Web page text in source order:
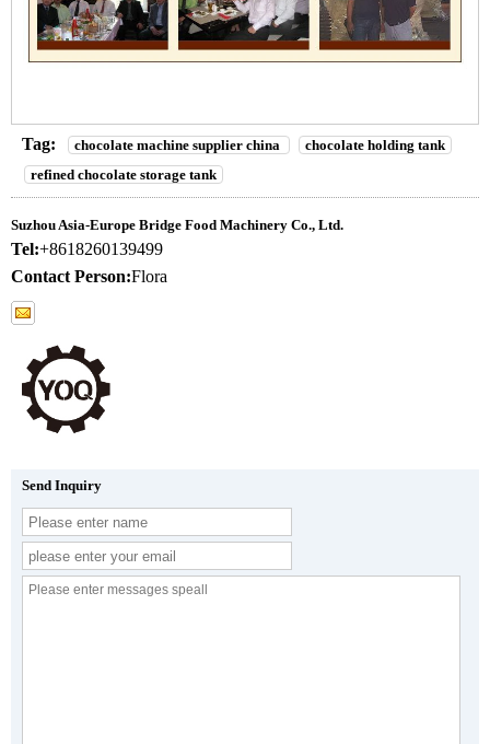
Tag: chocolate machine supplier china
chocolate holding tank
refined chocolate storage tank
Suzhou Asia-Europe Bridge Food Machinery Co., Ltd.
Tel:+8618260139499
Contact Person:Flora
Send Inquiry